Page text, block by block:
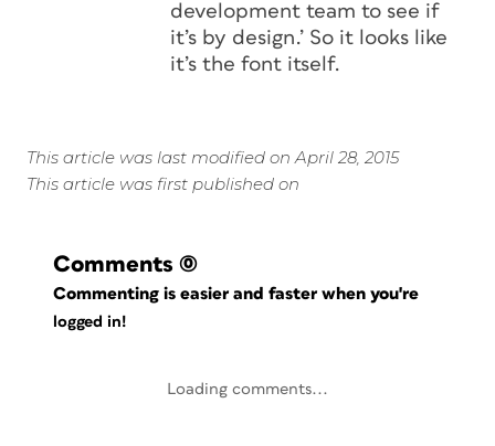
development team to see if
it’s by design.’ So it looks like
it’s the font itself.
This article was last modified on April 28, 2015
This article was first published on
Comments (0)
Commenting is easier and faster when you're
logged in!
Loading comments...